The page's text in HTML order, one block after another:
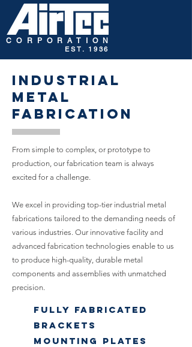
CORPORATION
EST. 1936
Industrial
Metal
Fabrication
From simple to complex, or prototype to
production, our fabrication team is always
excited for a challenge.
We excel in providing top-tier industrial metal
fabrications tailored to the demanding needs of
various industries. Our innovative facility and
advanced fabrication technologies enable to us
to produce high-quality, durable metal
components and assemblies with unmatched
precision.
Fully Fabricated
Brackets
Mounting Plates